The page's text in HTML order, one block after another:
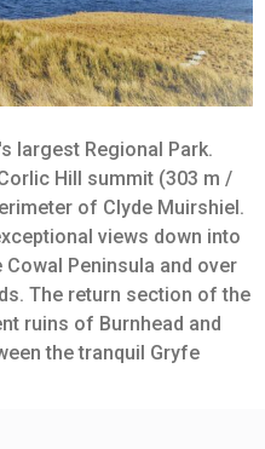
largest Regional Park.
Hill summit (303 m /
of Clyde Muirshiel.
views down into
Peninsula and over
The return section of the
ruins of Burnhead and
the tranquil Gryfe